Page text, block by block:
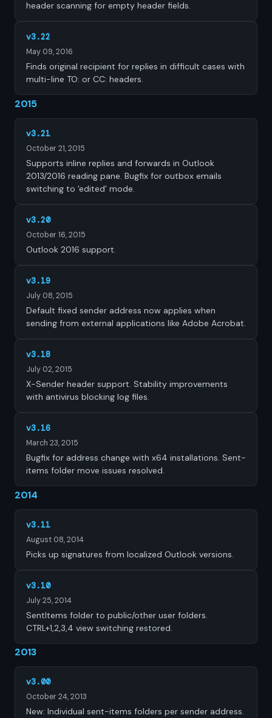
header scanning for empty header fields.
v3.22
May 09, 2016
Finds original recipient for replies in difficult cases with
multi-line TO: or CC: headers.
2015
v3.21
October 21, 2015
Supports inline replies and forwards in Outlook
2013/2016 reading pane. Bugfix for outbox emails
switching to 'edited' mode.
v3.20
October 16, 2015
Outlook 2016 support.
v3.19
July 08, 2015
Default fixed sender address now applies when
sending from external applications like Adobe Acrobat.
v3.18
July 02, 2015
X-Sender header support. Stability improvements
with antivirus blocking log files.
v3.16
March 23, 2015
Bugfix for address change with x64 installations. Sent-
items folder move issues resolved.
2014
v3.11
August 08, 2014
Picks up signatures from localized Outlook versions.
v3.10
July 25, 2014
SentItems folder to public/other user folders.
CTRL+1,2,3,4 view switching restored.
2013
v3.00
October 24, 2013
New: Individual sent-items folders per sender address.